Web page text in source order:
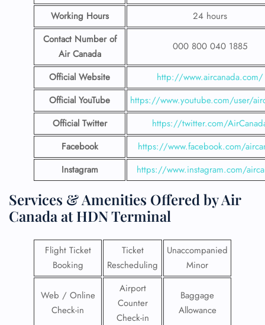
Working Hours
24 hours
Contact Number of
Air Canada
000 800 040 1885
Official Website
http://www.aircanada.com/
Official YouTube
https://www.youtube.com/user/
Official Twitter
https://twitter.com/
Facebook
https://www.facebook.com/
Instagram
https://www.instagram.com/
Services & Amenities Offered by Air
Canada at HDN Terminal
Flight Ticket
Booking
Ticket
Rescheduling
Unaccompanied
Minor
Web / Online
Check-in
Airport
Counter
Check-in
Baggage
Allowance